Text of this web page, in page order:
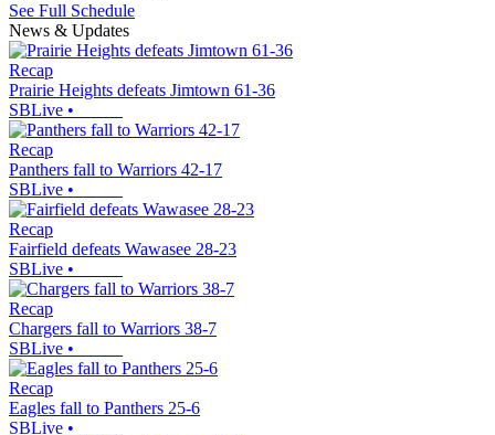
See Full Schedule
News & Updates
Recap
Prairie Heights defeats Jimtown 61-36
SBLive •
Recap
Panthers fall to Warriors 42-17
SBLive •
Recap
Fairfield defeats Wawasee 28-23
SBLive •
Recap
Chargers fall to Warriors 38-7
SBLive •
Recap
Eagles fall to Panthers 25-6
SBLive •